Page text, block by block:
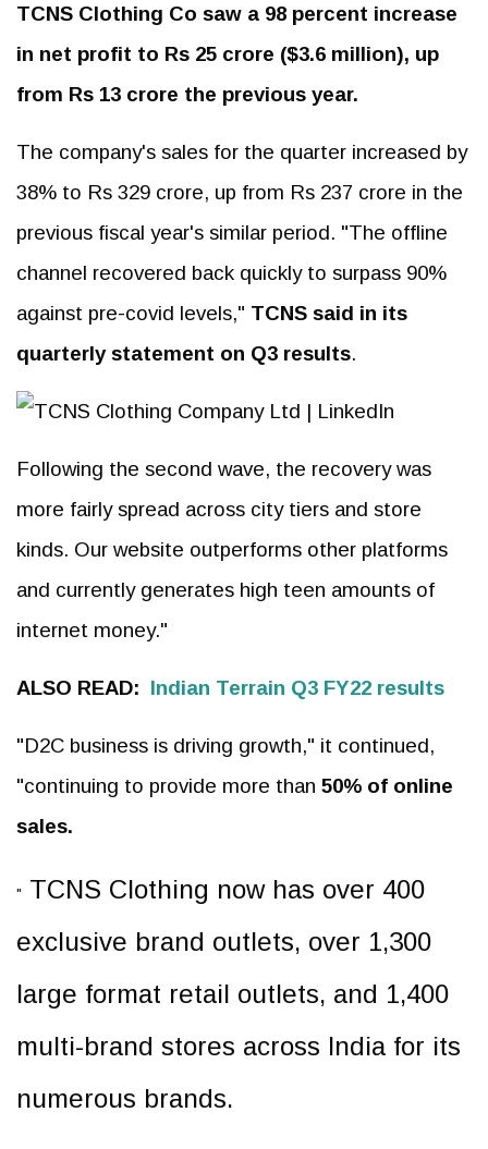
TCNS Clothing Co saw a 98 percent increase
in net profit to Rs 25 crore ($3.6 million), up
from Rs 13 crore the previous year.
The company's sales for the quarter increased by
38% to Rs 329 crore, up from Rs 237 crore in the
previous fiscal year's similar period. "The offline
channel recovered back quickly to surpass 90%
against pre-covid levels," TCNS said in its
quarterly statement on Q3 results.
Following the second wave, the recovery was
more fairly spread across city tiers and store
kinds. Our website outperforms other platforms
and currently generates high teen amounts of
internet money."
ALSO READ: Indian Terrain Q3 FY22 results
"D2C business is driving growth," it continued,
"continuing to provide more than 50% of online
sales.
" TCNS Clothing now has over 400
exclusive brand outlets, over 1,300
large format retail outlets, and 1,400
multi-brand stores across India for its
numerous brands.